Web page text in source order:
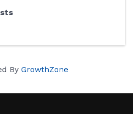
By GrowthZone